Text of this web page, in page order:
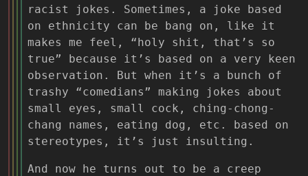
racist jokes. Sometimes, a joke based
on ethnicity can be bang on, like it
makes me feel, “holy shit, that’s so
true” because it’s based on a very keen
observation. But when it’s a bunch of
trashy “comedians” making jokes about
small eyes, small cock, ching-chong-
chang names, eating dog, etc. based on
stereotypes, it’s just insulting.
And now he turns out to be a creep